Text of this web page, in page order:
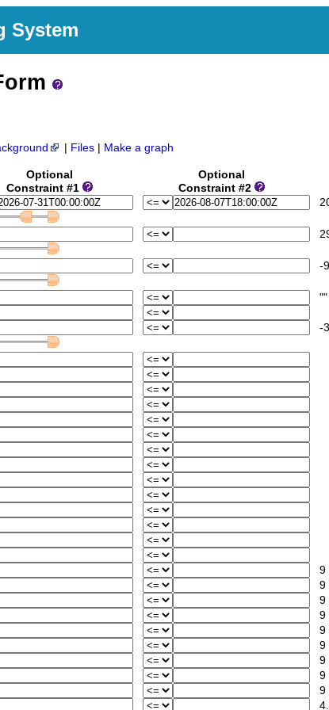
System
Files Make a graph
Optional
Constraint #1
Optional
Constraint #2
-
""
-
9
9
9
9
9
9
9
9
9